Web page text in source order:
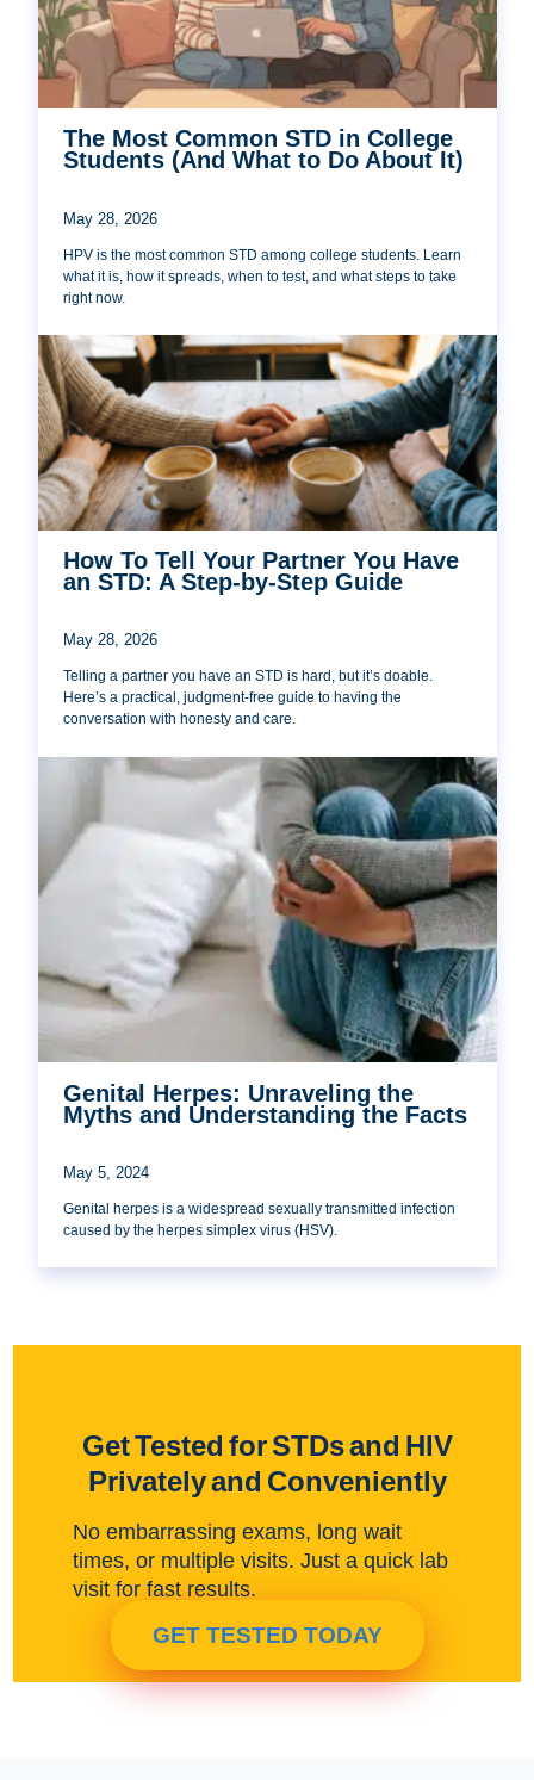
The Most Common STD in College
Students (And What to Do About It)
May 28, 2026
HPV is the most common STD among college students. Learn
what it is, how it spreads, when to test, and what steps to take
right now.
How To Tell Your Partner You Have
an STD: A Step-by-Step Guide
May 28, 2026
Telling a partner you have an STD is hard, but it’s doable.
Here’s a practical, judgment-free guide to having the
conversation with honesty and care.
Genital Herpes: Unraveling the
Myths and Understanding the Facts
May 5, 2024
Genital herpes is a widespread sexually transmitted infection
caused by the herpes simplex virus (HSV).
Get Tested for STDs and HIV
Privately and Conveniently
No embarrassing exams, long wait
times, or multiple visits. Just a quick lab
visit for fast results.
GET TESTED TODAY